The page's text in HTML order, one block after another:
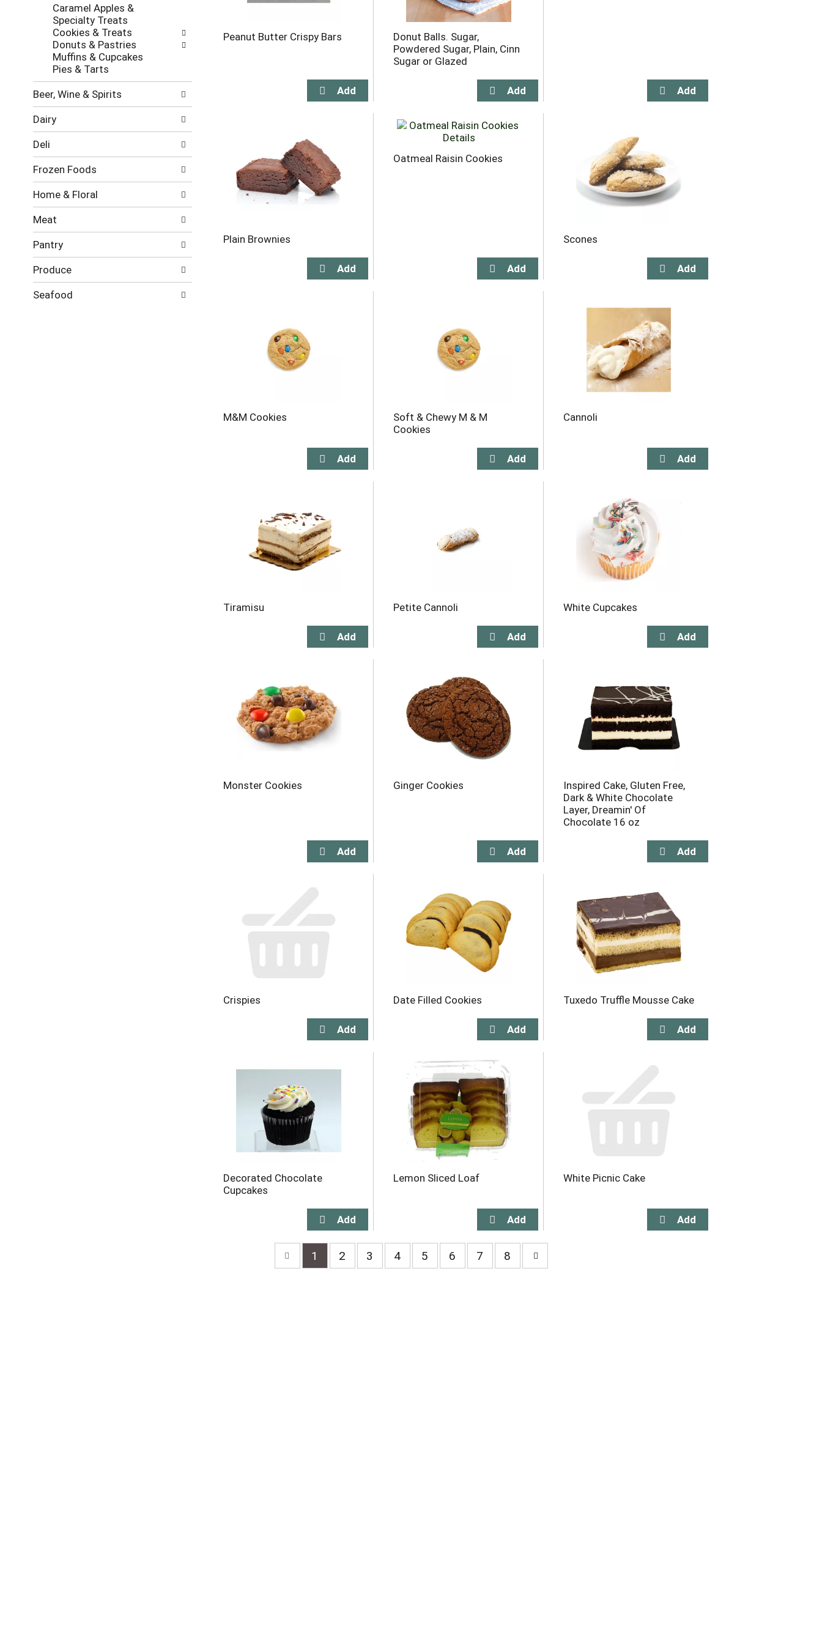
results.Caramel Apples &
Specialty Treats
Cookies & Treats
Donuts & Pastries
Muffins & Cupcakes
Pies & Tarts
Beer, Wine & Spirits
Dairy
Deli
Frozen Foods
Home & Floral
Meat
Pantry
Produce
Seafood
Peanut Butter Crispy Bars
Donut Balls. Sugar,
Powdered Sugar, Plain, Cinn
Sugar or Glazed
Plain Brownies
Oatmeal Raisin Cookies
Scones
M&M Cookies
Soft & Chewy M & M
Cookies
Cannoli
Tiramisu Petite Cannoli White Cupcakes
Monster Cookies Ginger Cookies
Inspired Cake, Gluten Free,
Dark & White Chocolate
Layer, Dreamin' Of
Chocolate 16 oz
Crispies Date Filled Cookies Tuxedo Truffle Mousse Cake
Decorated Chocolate
Cupcakes
Lemon Sliced Loaf White Picnic Cake
1 2 3 4 5 6 7 8